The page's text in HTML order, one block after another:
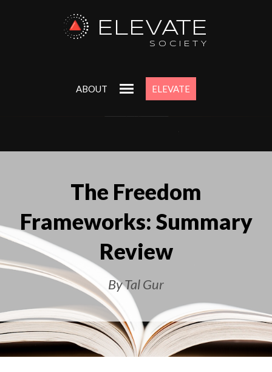
ELEVATE
SOCIETY
ABOUT ELEVATE
The Freedom
Frameworks: Summary
Review
By Tal Gur